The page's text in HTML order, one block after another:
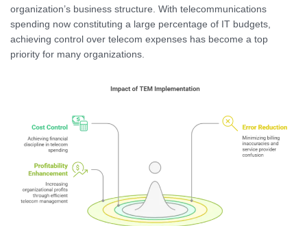
organization’s business structure. With telecommunications
spending now constituting a large percentage of IT budgets,
achieving control over telecom expenses has become a top
priority for many organizations.